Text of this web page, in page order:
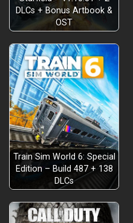
DLCs + Bonus Artbook &
OST
Train Sim World 6: Special
Edition – Build 487 + 138
DLCs